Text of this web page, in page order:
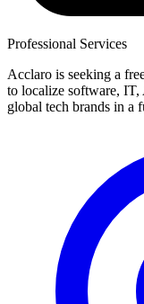
Professional Services
Acclaro is seeking a
to localize software, IT,
global tech brands in a